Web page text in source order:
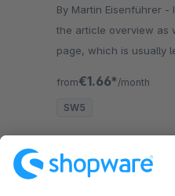
By Martin Eisenführer - It removes the article text from
the article overview as
page, which is usually
from€1.66* /month
SW5